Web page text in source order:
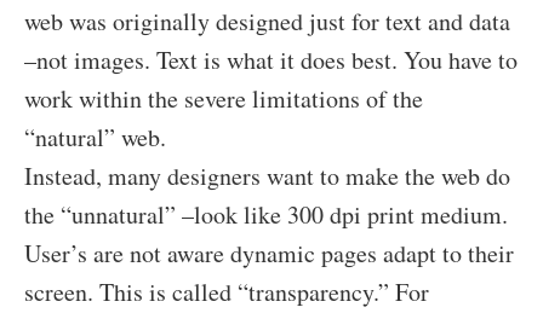
web was originally designed just for text and data
–not images. Text is what it does best. You have to
work within the severe limitations of the
“natural” web.
Instead, many designers want to make the web do
the “unnatural” –look like 300 dpi print medium.
User’s are not aware dynamic pages adapt to their
screen. This is called “transparency.” For